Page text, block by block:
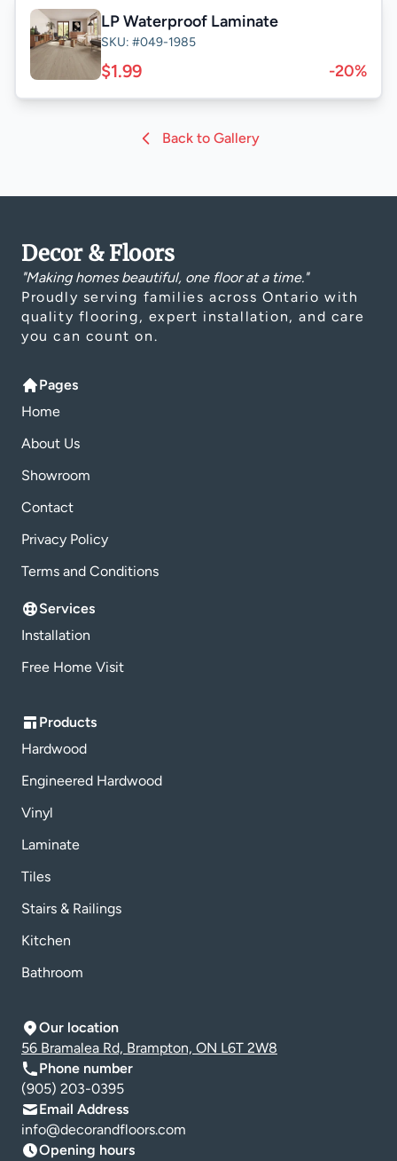
LP Waterproof Laminate
SKU: #049-1985
$1.99 -20%
Back to Gallery
Decor & Floors
"Making homes beautiful, one floor at a time."
Proudly serving families across Ontario with
quality flooring, expert installation, and care
you can count on.
Pages
Home
About Us
Showroom
Contact
Privacy Policy
Terms and Conditions
Services
Installation
Free Home Visit
Products
Hardwood
Engineered Hardwood
Vinyl
Laminate
Tiles
Stairs & Railings
Kitchen
Bathroom
Our location
56 Bramalea Rd, Brampton, ON L6T 2W8
Phone number
(905) 203-0395
Email Address
info@decorandfloors.com
Opening hours